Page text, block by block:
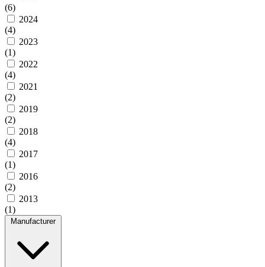
(6)
2024
(4)
2023
(1)
2022
(4)
2021
(2)
2019
(2)
2018
(4)
2017
(1)
2016
(2)
2013
(1)
Manufacturer